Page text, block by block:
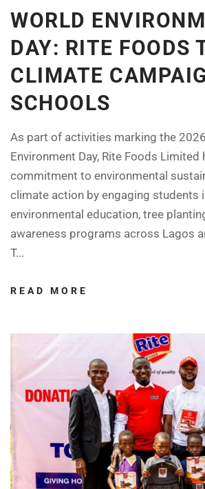
WORLD
DAY: RITE FOODS
CLIMATE
SCHOOLS
As part of activities marking the
Environment Day, Rite Foods
commitment to environmental
climate action by engaging students
environmental education, tree
awareness programs across Lagos
T...
READ MORE